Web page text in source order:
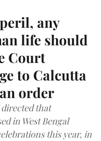
any
life should
Court
to Calcutta
order
that
in West Bengal
this year, in